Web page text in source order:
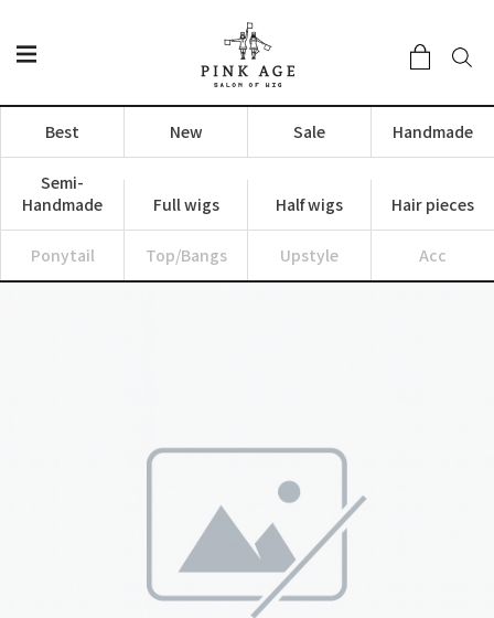
Best New Sale Handmade
Semi-
Handmade
Full wigs Half wigs Hair pieces
Ponytail Top/Bangs Upstyle Acc